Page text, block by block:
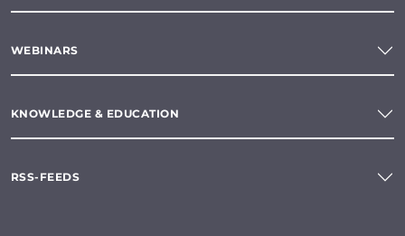
WEBINARS
KNOWLEDGE & EDUCATION
RSS-FEEDS